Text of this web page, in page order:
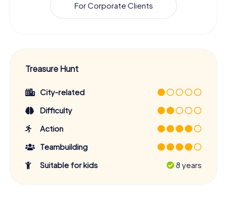
For Corporate Clients
Treasure Hunt
City-related
Difficulty
Action
Teambuilding
Suitable for kids
8 years